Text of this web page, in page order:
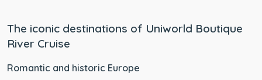
The iconic destinations of Uniworld Boutique
River Cruise
Romantic and historic Europe